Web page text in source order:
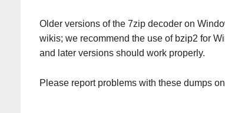
Older versions of the 7zip decoder on
wikis; we recommend the use of bzip2 for
and later versions should work properly.
Please report problems with these dumps